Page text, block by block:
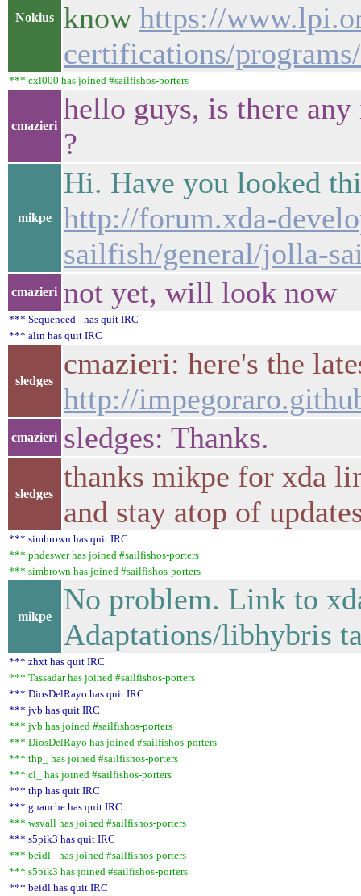
Nokius
know https://
certifications/
*** cxl000 has joined #sailfishos-porters
cmazieri
hello guys, is there
?
mikpe
Hi. Have you looked
http://forum.xda-
sailfish/general/jolla-
cmazieri not yet, will look now
*** Sequenced_ has quit IRC
*** alin has quit IRC
sledges
cmazieri: here's the
http://
cmazieri sledges: Thanks.
sledges
thanks mikpe for xda
and stay atop of
*** simbrown has quit IRC
*** phdeswer has joined #sailfishos-porters
*** simbrown has joined #sailfishos-porters
mikpe
No problem. Link to
Adaptations/libhybris
*** zhxt has quit IRC
*** Tassadar has joined #sailfishos-porters
*** DiosDelRayo has quit IRC
*** jvb has quit IRC
*** jvb has joined #sailfishos-porters
*** DiosDelRayo has joined #sailfishos-porters
*** thp_ has joined #sailfishos-porters
*** cl_ has joined #sailfishos-porters
*** thp has quit IRC
*** guanche has quit IRC
*** wsvall has joined #sailfishos-porters
*** s5pik3 has quit IRC
*** beidl_ has joined #sailfishos-porters
*** s5pik3 has joined #sailfishos-porters
*** beidl has quit IRC